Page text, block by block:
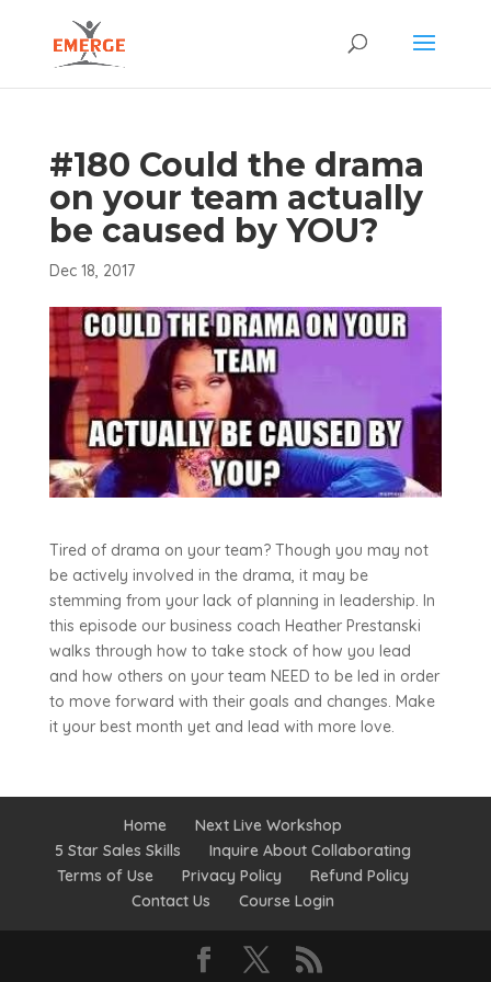
#180 Could the drama
on your team actually
be caused by YOU?
Dec 18, 2017
Tired of drama on your team? Though you may not
be actively involved in the drama, it may be
stemming from your lack of planning in leadership. In
this episode our business coach Heather Prestanski
walks through how to take stock of how you lead
and how others on your team NEED to be led in order
to move forward with their goals and changes. Make
it your best month yet and lead with more love.
Home
Next Live Workshop
5 Star Sales Skills
Inquire About Collaborating
Terms of Use
Privacy Policy
Refund Policy
Contact Us
Course Login